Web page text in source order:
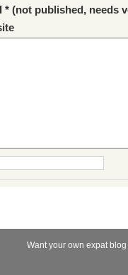
* (not published, needs
Want your own expat